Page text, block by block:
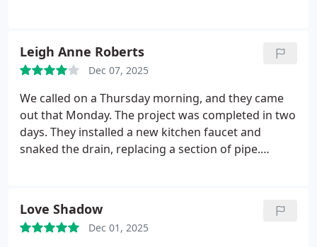
plumbing wizard and great with kids and pets!!
Who could ask for anything more. Hire them.
Leigh Anne Roberts
Dec 07, 2025
We called on a Thursday morning, and they came
out that Monday. The project was completed in two
days. They installed a new kitchen faucet and
snaked the drain, replacing a section of pipe.
Love Shadow
Dec 01, 2025